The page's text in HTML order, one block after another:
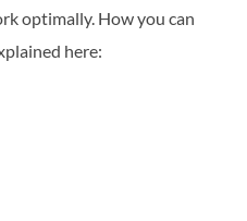
optimally. How you can
here: